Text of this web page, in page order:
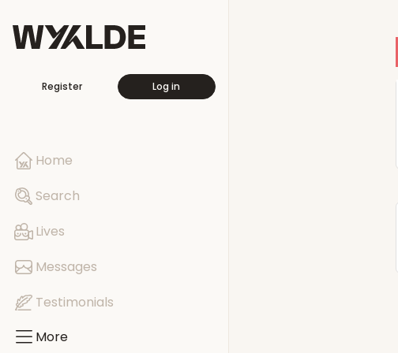
Register Log in
Home
Search
Lives
Messages
Testimonials
More